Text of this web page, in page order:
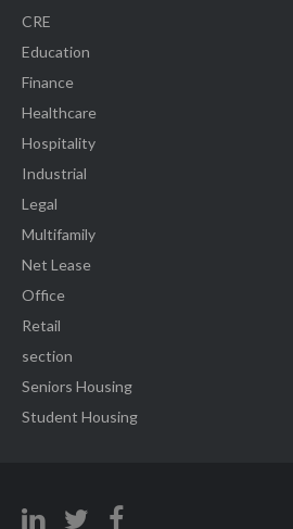
CRE
Education
Finance
Healthcare
Hospitality
Industrial
Legal
Multifamily
Net Lease
Office
Retail
section
Seniors Housing
Student Housing